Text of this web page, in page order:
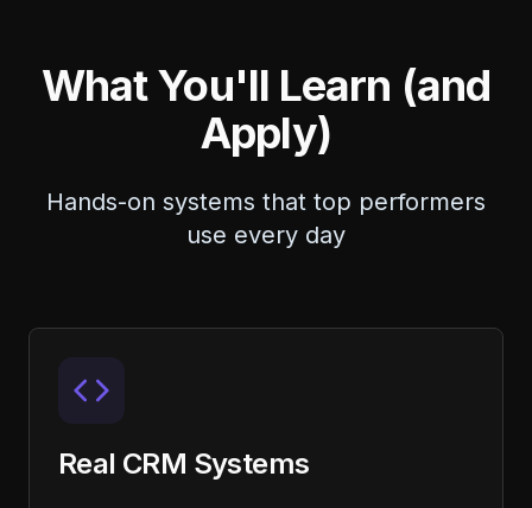
What You'll Learn (and
Apply)
Hands-on systems that top performers
use every day
Real CRM Systems